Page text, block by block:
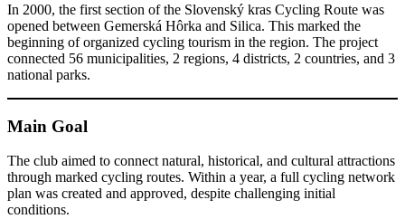
In 2000, the first section of the Slovenský kras Cycling Route was
opened between Gemerská Hôrka and Silica. This marked the
beginning of organized cycling tourism in the region. The project
connected 56 municipalities, 2 regions, 4 districts, 2 countries, and 3
national parks.
Main Goal
The club aimed to connect natural, historical, and cultural attractions
through marked cycling routes. Within a year, a full cycling network
plan was created and approved, despite challenging initial
conditions.